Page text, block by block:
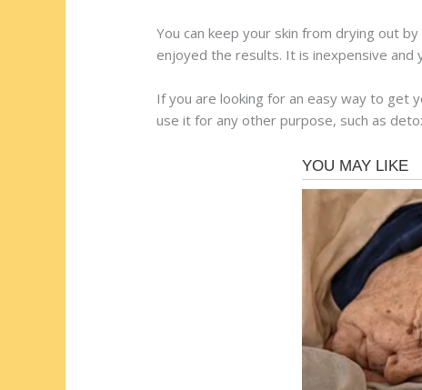
You can keep your skin from drying out
enjoyed the results. It is inexpensive and
If you are looking for an easy way to get
use it for any other purpose, such as